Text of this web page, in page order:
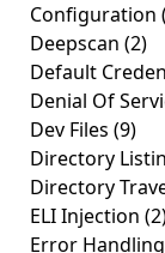
Configuration
Deepscan (2)
Default
Denial Of
Dev Files (9)
Directory
Directory
ELI Injection
Error Handling